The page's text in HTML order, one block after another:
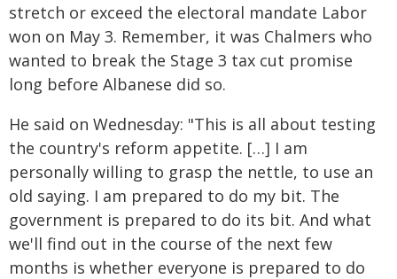
stretch or exceed the electoral mandate Labor
won on May 3. Remember, it was Chalmers who
wanted to break the Stage 3 tax cut promise
long before Albanese did so.
He said on Wednesday: "This is all about testing
the country's reform appetite. […] I am
personally willing to grasp the nettle, to use an
old saying. I am prepared to do my bit. The
government is prepared to do its bit. And what
we'll find out in the course of the next few
months is whether everyone is prepared to do